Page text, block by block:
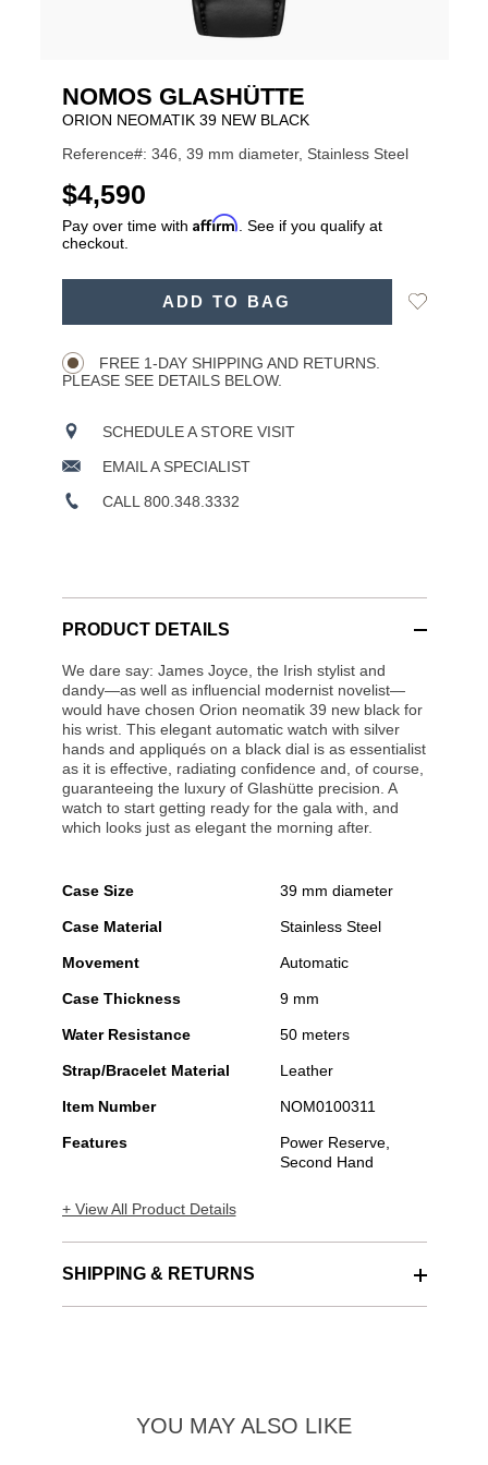
NOMOS GLASHÜTTE
ORION NEOMATIK 39 NEW BLACK
Reference#: 346, 39 mm diameter, Stainless Steel
USD
$4,590
Pay over time with Affirm . See if you qualify at
checkout.
ADD TO BAG
Add
FREE 1-DAY SHIPPING AND RETURNS.
PLEASE SEE DETAILS BELOW.
SCHEDULE A STORE VISIT
EMAIL A SPECIALIST
CALL 800.348.3332
PRODUCT DETAILS
We dare say: James Joyce, the Irish stylist and
dandy—as well as influencial modernist novelist—
would have chosen Orion neomatik 39 new black for
his wrist. This elegant automatic watch with silver
hands and appliqués on a black dial is as essentialist
as it is effective, radiating confidence and, of course,
guaranteeing the luxury of Glashütte precision. A
watch to start getting ready for the gala with, and
which looks just as elegant the morning after.
Case Size 39 mm diameter
Case Material Stainless Steel
Movement Automatic
Case Thickness 9 mm
Water Resistance 50 meters
Strap/Bracelet Material Leather
Item Number NOM0100311
Features
Power Reserve,
Second Hand
+ View All Product Details
SHIPPING & RETURNS
YOU MAY ALSO LIKE